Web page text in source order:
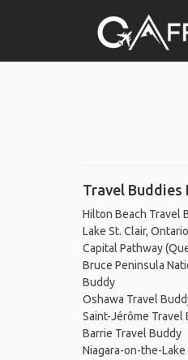
Travel Buddies
Hilton Beach Travel
Lake St. Clair,
Capital Pathway
Bruce Peninsula
Buddy
Oshawa Travel
Saint-Jérôme Travel
Barrie Travel Buddy
Niagara-on-the-